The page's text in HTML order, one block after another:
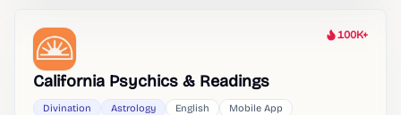
Heat
100K+
California Psychics & Readings
Divination Astrology English
Mobile App